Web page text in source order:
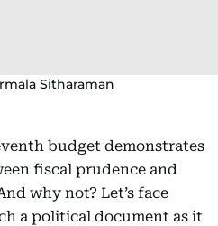
Sitharaman
budget demonstrates
fiscal prudence and
why not? Let’s face
a political document as it